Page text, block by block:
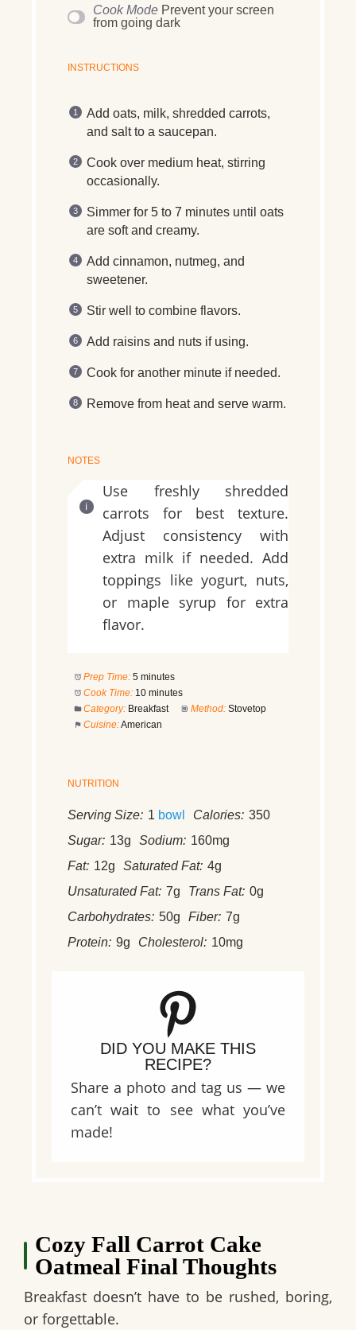
Cook Mode Prevent your screen
from going dark
INSTRUCTIONS
Add oats, milk, shredded carrots,
and salt to a saucepan.
Cook over medium heat, stirring
occasionally.
Simmer for 5 to 7 minutes until oats
are soft and creamy.
Add cinnamon, nutmeg, and
sweetener.
Stir well to combine flavors.
Add raisins and nuts if using.
Cook for another minute if needed.
Remove from heat and serve warm.
NOTES
Use freshly shredded
carrots for best texture.
Adjust consistency with
extra milk if needed. Add
toppings like yogurt, nuts,
or maple syrup for extra
flavor.
Prep Time: 5 minutes
Cook Time: 10 minutes
Category: Breakfast Method: Stovetop
Cuisine:American
NUTRITION
Serving Size: 1 bowl Calories: 350
Sugar: 13g Sodium: 160mg
Fat: 12g Saturated Fat: 4g
Unsaturated Fat: 7g Trans Fat: 0g
Carbohydrates: 50g Fiber: 7g
Protein: 9g Cholesterol: 10mg
DID YOU MAKE THIS
RECIPE?
Share a photo and tag us — we
can’t wait to see what you’ve
made!
Cozy Fall Carrot Cake
Oatmeal Final Thoughts
Breakfast doesn’t have to be rushed, boring,
or forgettable.